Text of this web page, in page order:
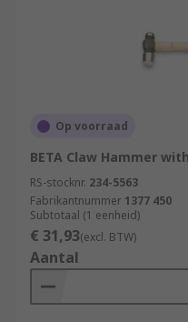
Op voorraad
BETA Claw Hammer
RS-stocknr. 234-5563
Fabrikantnummer 1377 450
Subtotaal (1 eenheid)
€ 31,93(excl. BTW)
Aantal